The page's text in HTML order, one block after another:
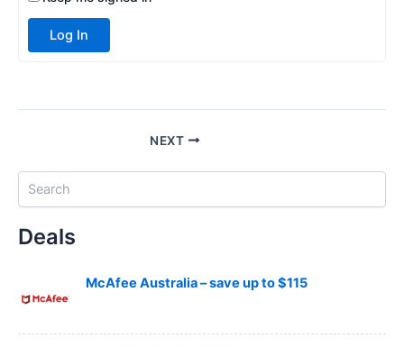
Log In
NEXT
Deals
McAfee Australia – save up to $115